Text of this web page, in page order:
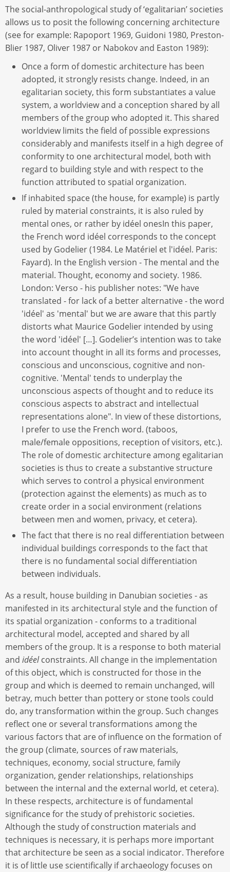
The social-anthropological study of ‘egalitarian’ societies
allows us to posit the following concerning architecture
(see for example: Rapoport 1969, Guidoni 1980, Preston-
Blier 1987, Oliver 1987 or Nabokov and Easton 1989):
Once a form of domestic architecture has been
adopted, it strongly resists change. Indeed, in an
egalitarian society, this form substantiates a value
system, a worldview and a conception shared by all
members of the group who adopted it. This shared
worldview limits the field of possible expressions
considerably and manifests itself in a high degree of
conformity to one architectural model, both with
regard to building style and with respect to the
function attributed to spatial organization.
If inhabited space (the house, for example) is partly
ruled by material constraints, it is also ruled by
mental ones, or rather by idéel onesIn this paper,
the French word idéel corresponds to the concept
used by Godelier (1984. Le Matériel et l'idéel. Paris:
Fayard). In the English version - The mental and the
material. Thought, economy and society. 1986.
London: Verso - his publisher notes: "We have
translated - for lack of a better alternative - the word
'idéel' as 'mental' but we are aware that this partly
distorts what Maurice Godelier intended by using
the word 'idéel' […]. Godelier’s intention was to take
into account thought in all its forms and processes,
conscious and unconscious, cognitive and non-
cognitive. 'Mental' tends to underplay the
unconscious aspects of thought and to reduce its
conscious aspects to abstract and intellectual
representations alone". In view of these distortions,
I prefer to use the French word. (taboos,
male/female oppositions, reception of visitors, etc.).
The role of domestic architecture among egalitarian
societies is thus to create a substantive structure
which serves to control a physical environment
(protection against the elements) as much as to
create order in a social environment (relations
between men and women, privacy, et cetera).
The fact that there is no real differentiation between
individual buildings corresponds to the fact that
there is no fundamental social differentiation
between individuals.
As a result, house building in Danubian societies - as
manifested in its architectural style and the function of
its spatial organization - conforms to a traditional
architectural model, accepted and shared by all
members of the group. It is a response to both material
and idéelconstraints. All change in the implementation
of this object, which is constructed for those in the
group and which is deemed to remain unchanged, will
betray, much better than pottery or stone tools could
do, any transformation within the group. Such changes
reflect one or several transformations among the
various factors that are of influence on the formation of
the group (climate, sources of raw materials,
techniques, economy, social structure, family
organization, gender relationships, relationships
between the internal and the external world, et cetera).
In these respects, architecture is of fundamental
significance for the study of prehistoric societies.
Although the study of construction materials and
techniques is necessary, it is perhaps more important
that architecture be seen as a social indicator. Therefore
it is of little use scientifically if archaeology focuses on